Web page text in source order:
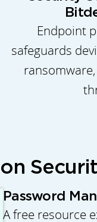
Endpoint
safeguards
Password
A free resource